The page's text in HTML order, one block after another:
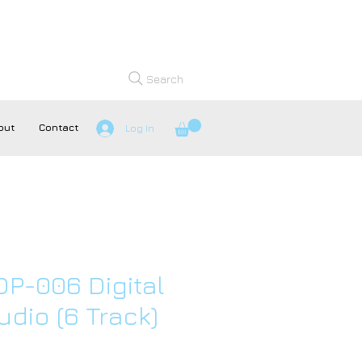
Search
Log In
Contact
006 Digital
(6 Track)